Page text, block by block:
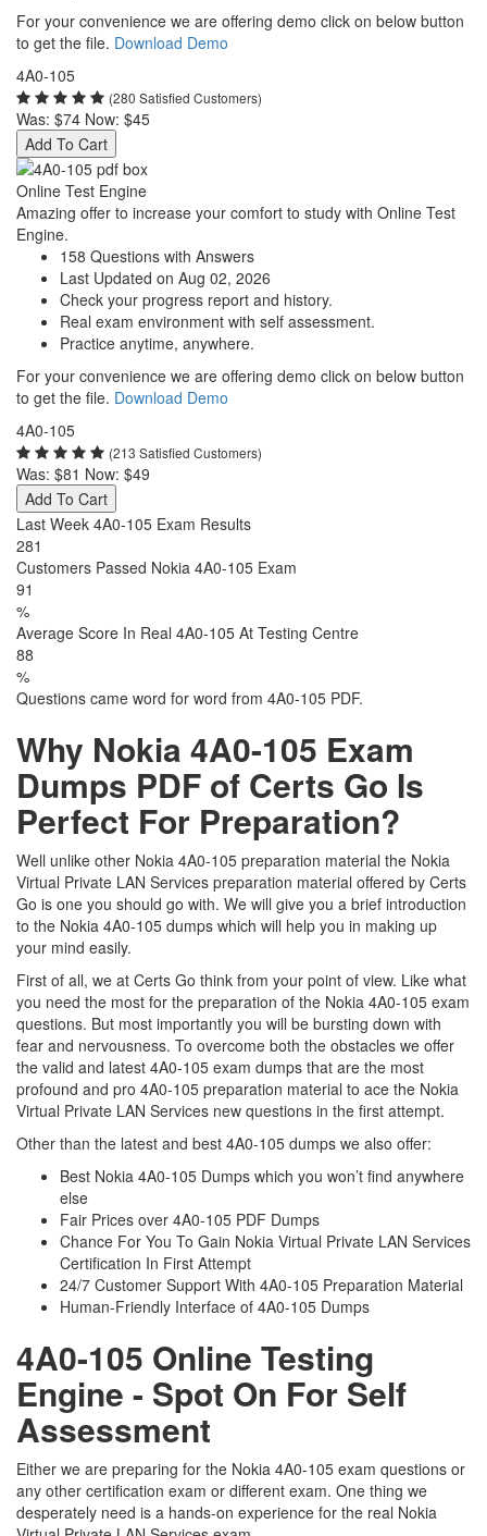
For your convenience we are offering demo click on below button
to get the file. Download Demo
4A0-105
(280 Satisfied Customers)
Was: $74 Now: $45
Add To Cart
Online Test Engine
Amazing offer to increase your comfort to study with Online Test
Engine.
158 Questions with Answers
Last Updated on Aug 02, 2026
Check your progress report and history.
Real exam environment with self assessment.
Practice anytime, anywhere.
For your convenience we are offering demo click on below button
to get the file. Download Demo
4A0-105
(213 Satisfied Customers)
Was: $81 Now: $49
Add To Cart
Last Week 4A0-105 Exam Results
281
Customers Passed Nokia 4A0-105 Exam
91
%
Average Score In Real 4A0-105 At Testing Centre
88
%
Questions came word for word from 4A0-105 PDF.
Why Nokia 4A0-105 Exam
Dumps PDF of Certs Go Is
Perfect For Preparation?
Well unlike other Nokia 4A0-105 preparation material the Nokia
Virtual Private LAN Services preparation material offered by Certs
Go is one you should go with. We will give you a brief introduction
to the Nokia 4A0-105 dumps which will help you in making up
your mind easily.
First of all, we at Certs Go think from your point of view. Like what
you need the most for the preparation of the Nokia 4A0-105 exam
questions. But most importantly you will be bursting down with
fear and nervousness. To overcome both the obstacles we offer
the valid and latest 4A0-105 exam dumps that are the most
profound and pro 4A0-105 preparation material to ace the Nokia
Virtual Private LAN Services new questions in the first attempt.
Other than the latest and best 4A0-105 dumps we also offer:
Best Nokia 4A0-105 Dumps which you won’t find anywhere
else
Fair Prices over 4A0-105 PDF Dumps
Chance For You To Gain Nokia Virtual Private LAN Services
Certification In First Attempt
24/7 Customer Support With 4A0-105 Preparation Material
Human-Friendly Interface of 4A0-105 Dumps
4A0-105 Online Testing
Engine - Spot On For Self
Assessment
Either we are preparing for the Nokia 4A0-105 exam questions or
any other certification exam or different exam. One thing we
desperately need is a hands-on experience for the real Nokia